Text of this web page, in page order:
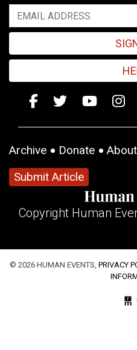
Archive Donate
Submit Article
Copyright Human
© 2026 HUMAN EVENTS, PRIVACY